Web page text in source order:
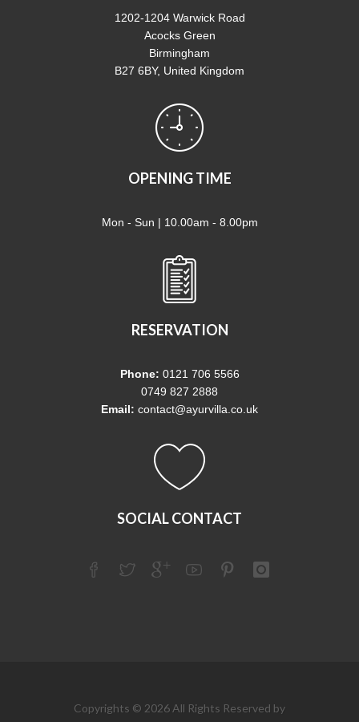
1202-1204 Warwick Road
Acocks Green
Birmingham
B27 6BY, United Kingdom
OPENING TIME
Mon - Sun | 10.00am - 8.00pm
RESERVATION
Phone: 0121 706 5566
0749 827 2888
Email: contact@ayurvilla.co.uk
SOCIAL CONTACT
Copyrights © 2026 All Rights Reserved by